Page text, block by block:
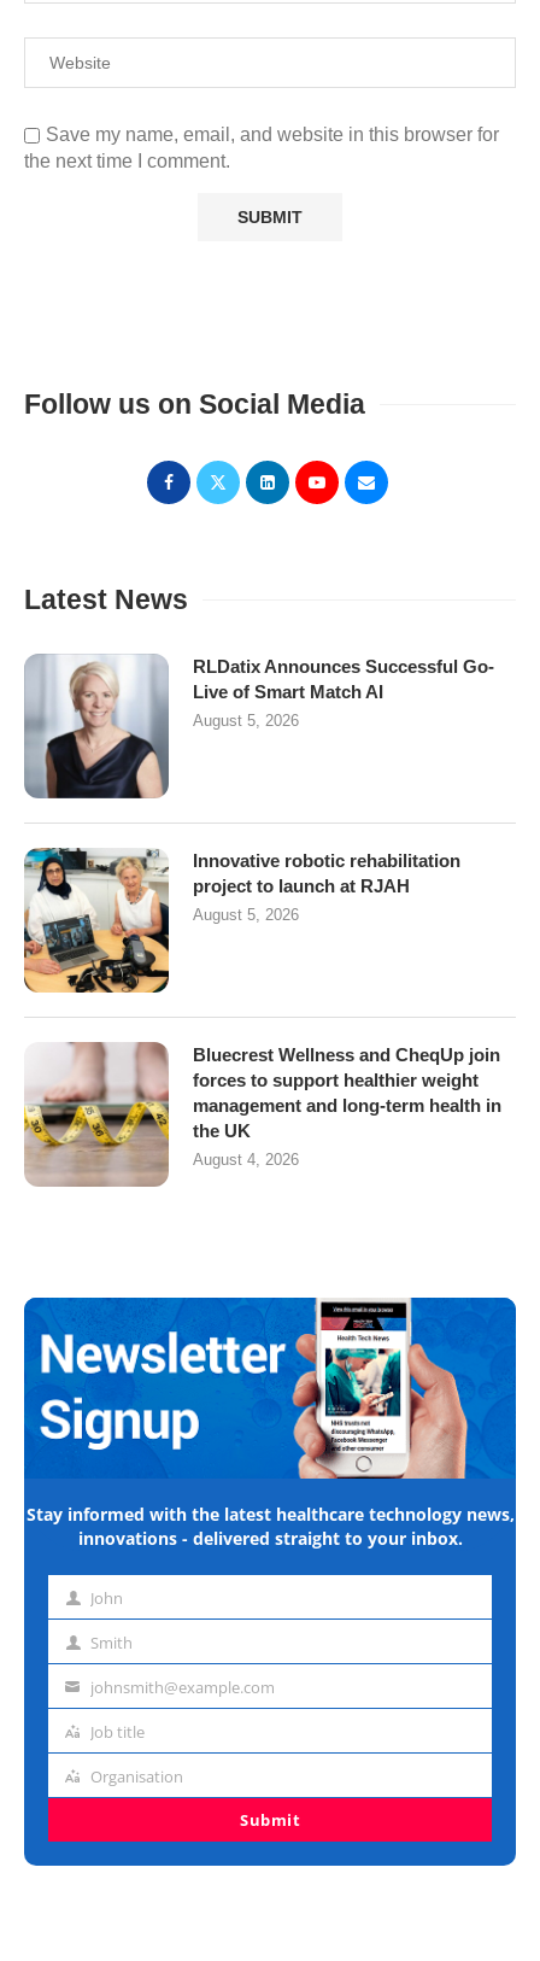
Save my name, email, and website in this browser for
the next time I comment.
Follow us on Social Media
Latest News
RLDatix Announces Successful Go-
Live of Smart Match AI
August 5, 2026
Innovative robotic rehabilitation
project to launch at RJAH
August 5, 2026
Bluecrest Wellness and CheqUp join
forces to support healthier weight
management and long-term health in
the UK
August 4, 2026
Stay informed with the latest healthcare technology news,
innovations - delivered straight to your inbox.
First John
Last Smith
Emailjohnsmith@example.com
Job
Job title
Organisation
Organisation
Submit